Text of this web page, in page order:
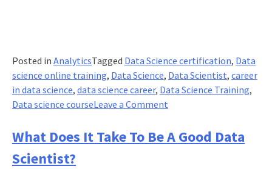
Posted in AnalyticsTagged Data Science certification, Data
science online training, Data Science, Data Scientist, career
in data science, data science career, Data Science Training,
Data science courseLeave a Commenton
Freshers
Can
What Does It Take To Be A Good Data
Scientist?